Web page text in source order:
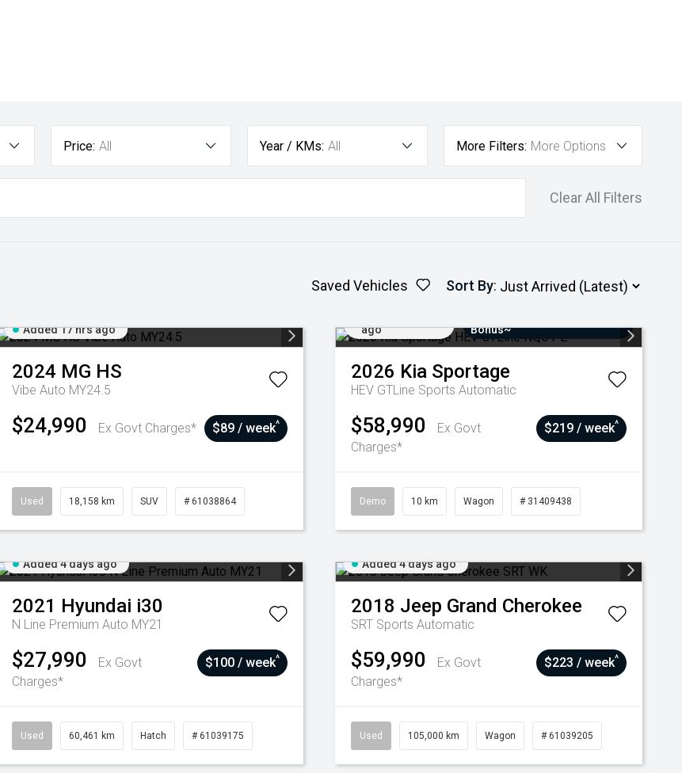
Price: All Year / KMs: All More Filters: More Options
Clear All Filters
Saved Vehicles Sort By:
Added 17 hrs ago
2024 MG HS
Vibe Auto MY24.5
$24,990 Ex Govt Charges* $89 / week^
Used 18,158 km SUV # 61038864
ago
Bonus~
2026 Kia Sportage
HEV GTLine Sports Automatic
$58,990
Ex Govt
Charges*
$219 / week^
Demo 10 km Wagon # 31409438
Added 4 days ago
2021 Hyundai i30
N Line Premium Auto MY21
$27,990
Ex Govt
Charges*
$100 / week^
Used 60,461 km Hatch # 61039175
Added 4 days ago
2018 Jeep Grand Cherokee
SRT Sports Automatic
$59,990
Ex Govt
Charges*
$223 / week^
Used 105,000 km Wagon # 61039205